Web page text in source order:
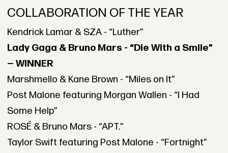
COLLABORATION OF THE YEAR
Kendrick Lamar & SZA - “Luther”
Lady Gaga & Bruno Mars - “Die With a Smile”
— WINNER
Marshmello & Kane Brown - “Miles on It”
Post Malone featuring Morgan Wallen - “I Had
Some Help”
ROSÉ & Bruno Mars - “APT.”
Taylor Swift featuring Post Malone - “Fortnight”